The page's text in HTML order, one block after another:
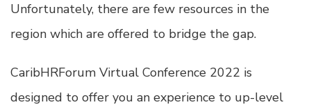
Unfortunately, there are few resources in the
region which are offered to bridge the gap.
CaribHRForum Virtual Conference 2022 is
designed to offer you an experience to up-level